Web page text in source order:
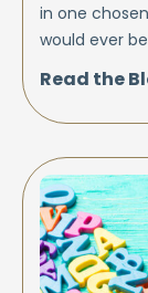
in one
would ever
Read the